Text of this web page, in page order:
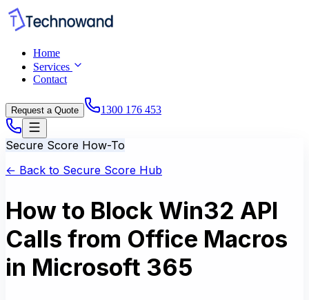
Home
Services
Contact
Request a Quote 1300 176 453
Secure Score How-To
← Back to Secure Score Hub
How to Block Win32 API
Calls from Office Macros
in Microsoft 365